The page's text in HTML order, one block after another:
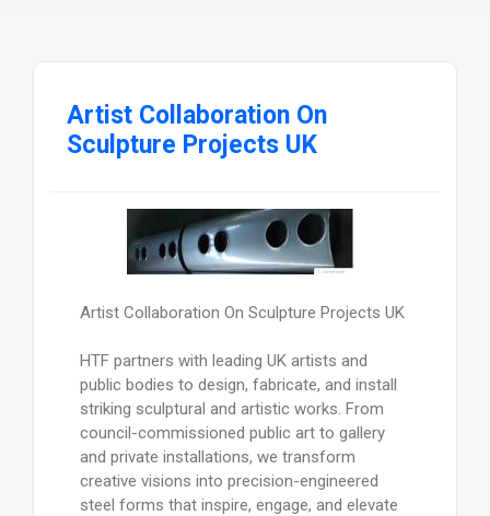
Artist Collaboration On
Sculpture Projects UK
Artist Collaboration On Sculpture Projects UK
HTF partners with leading UK artists and
public bodies to design, fabricate, and install
striking sculptural and artistic works. From
council-commissioned public art to gallery
and private installations, we transform
creative visions into precision-engineered
steel forms that inspire, engage, and elevate